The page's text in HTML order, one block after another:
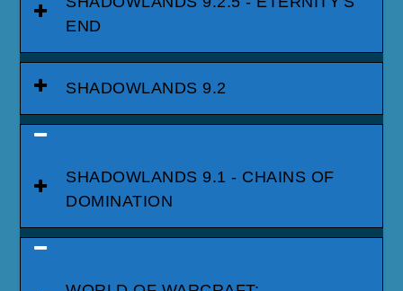
END
SHADOWLANDS 9.2
SHADOWLANDS 9.1 - CHAINS OF
DOMINATION